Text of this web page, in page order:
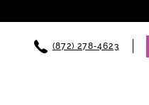
(872) 278‑4623